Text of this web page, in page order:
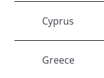
Cyprus
Greece